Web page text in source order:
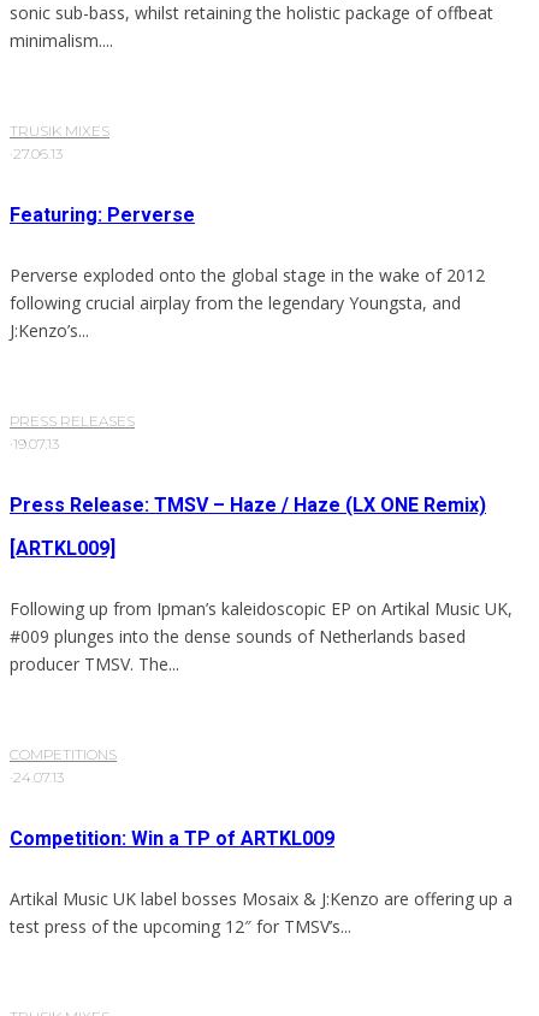
sonic sub-bass, whilst retaining the holistic package of offbeat
minimalism....
TRUSIK MIXES
·27.06.13
Featuring: Perverse
Perverse exploded onto the global stage in the wake of 2012
following crucial airplay from the legendary Youngsta, and
J:Kenzo’s...
PRESS RELEASES
·19.07.13
Press Release: TMSV – Haze / Haze (LX ONE Remix)
[ARTKL009]
Following up from Ipman’s kaleidoscopic EP on Artikal Music UK,
#009 plunges into the dense sounds of Netherlands based
producer TMSV. The...
COMPETITIONS
·24.07.13
Competition: Win a TP of ARTKL009
Artikal Music UK label bosses Mosaix & J:Kenzo are offering up a
test press of the upcoming 12″ for TMSV’s...